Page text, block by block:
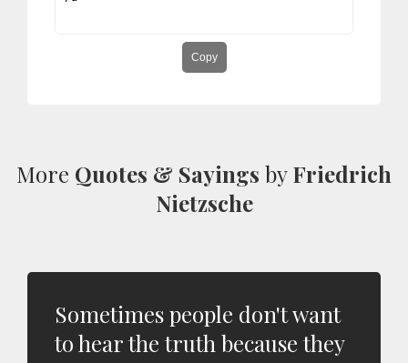
Copy
More Quotes & Sayings byFriedrich
Nietzsche
Sometimes people don't want
to hear the truth because they